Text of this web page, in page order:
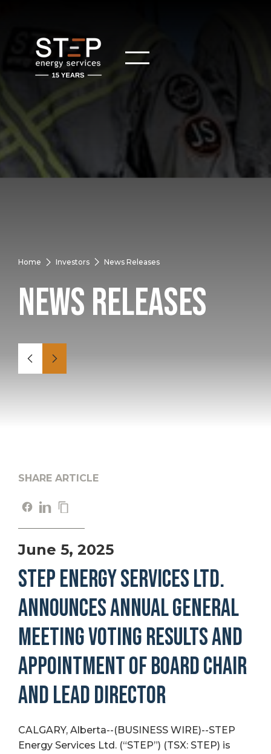
Home Investors News Releases
News Releases
SHARE ARTICLE
June 5, 2025
STEP ENERGY SERVICES LTD.
ANNOUNCES ANNUAL GENERAL
MEETING VOTING RESULTS AND
APPOINTMENT OF BOARD CHAIR
AND LEAD DIRECTOR
CALGARY, Alberta--(BUSINESS WIRE)--STEP
Energy Services Ltd. (“STEP”) (TSX: STEP) is